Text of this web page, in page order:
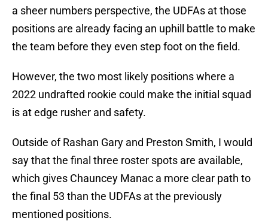
a sheer numbers perspective, the UDFAs at those
positions are already facing an uphill battle to make
the team before they even step foot on the field.
However, the two most likely positions where a
2022 undrafted rookie could make the initial squad
is at edge rusher and safety.
Outside of Rashan Gary and Preston Smith, I would
say that the final three roster spots are available,
which gives Chauncey Manac a more clear path to
the final 53 than the UDFAs at the previously
mentioned positions.